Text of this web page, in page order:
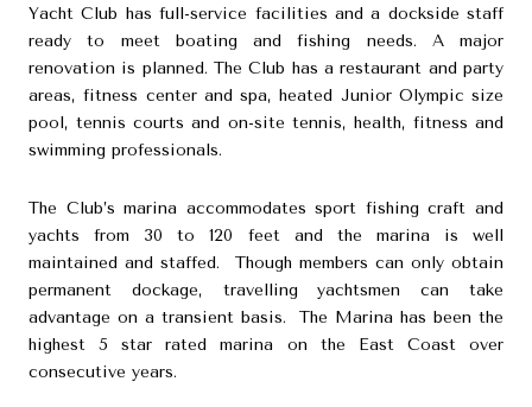
Yacht Club has full-service facilities and a dockside staff
ready to meet boating and fishing needs. A major
renovation is planned. The Club has a restaurant and party
areas, fitness center and spa, heated Junior Olympic size
pool, tennis courts and on-site tennis, health, fitness and
swimming professionals.
The Club’s marina accommodates sport fishing craft and
yachts from 30 to 120 feet and the marina is well
maintained and staffed. Though members can only obtain
permanent dockage, travelling yachtsmen can take
advantage on a transient basis. The Marina has been the
highest 5 star rated marina on the East Coast over
consecutive years.